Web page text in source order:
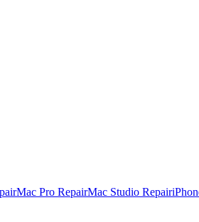
Mac Pro RepairMac Studio Repair